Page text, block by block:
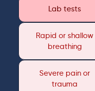
Lab tests
Rapid or shallow
breathing
Severe pain or
trauma